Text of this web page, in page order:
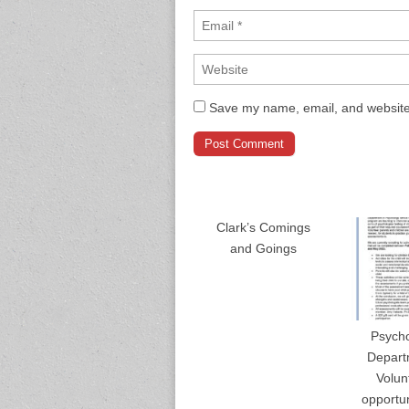
Save my name, email, and
Clark’s Comings
and Goings